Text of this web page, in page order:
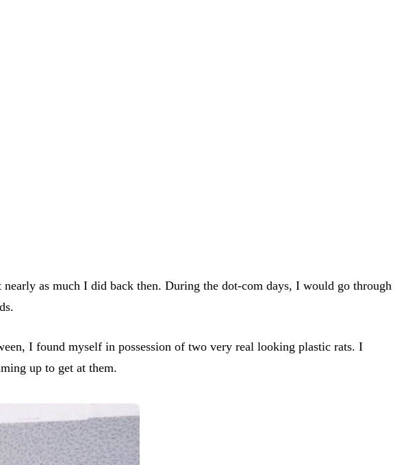
as much I did back then. During the dot-com days, I would go through
I found myself in possession of two very real looking plastic rats. I
up to get at them.